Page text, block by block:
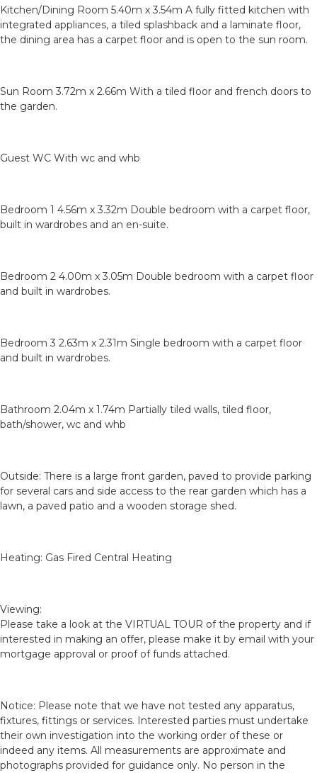
Kitchen/Dining Room 5.40m x 3.54m A fully fitted kitchen with
integrated appliances, a tiled splashback and a laminate floor,
the dining area has a carpet floor and is open to the sun room.
Sun Room 3.72m x 2.66m With a tiled floor and french doors to
the garden.
Guest WC With wc and whb
Bedroom 1 4.56m x 3.32m Double bedroom with a carpet floor,
built in wardrobes and an en-suite.
Bedroom 2 4.00m x 3.05m Double bedroom with a carpet floor
and built in wardrobes.
Bedroom 3 2.63m x 2.31m Single bedroom with a carpet floor
and built in wardrobes.
Bathroom 2.04m x 1.74m Partially tiled walls, tiled floor,
bath/shower, wc and whb
Outside: There is a large front garden, paved to provide parking
for several cars and side access to the rear garden which has a
lawn, a paved patio and a wooden storage shed.
Heating: Gas Fired Central Heating
Viewing:
Please take a look at the VIRTUAL TOUR of the property and if
interested in making an offer, please make it by email with your
mortgage approval or proof of funds attached.
Notice: Please note that we have not tested any apparatus,
fixtures, fittings or services. Interested parties must undertake
their own investigation into the working order of these or
indeed any items. All measurements are approximate and
photographs provided for guidance only. No person in the